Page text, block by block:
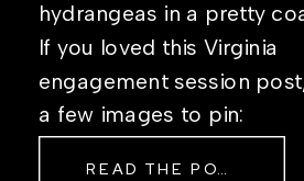
hydrangeas in a pretty
If you loved this Virginia
engagement session
a few images to pin:
READ THE POST